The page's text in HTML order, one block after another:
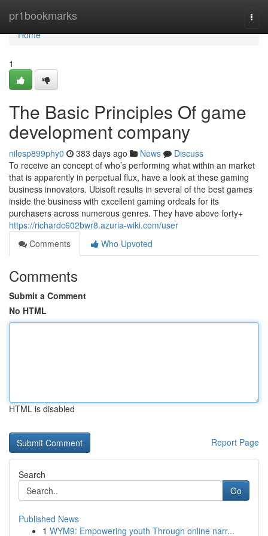
pr1bookmarks
Home
Home
1
The Basic Principles Of game
development company
nilesp899phy0 383 days ago News
Discuss
To receive an concept of who’s performing what within an market
that is apparently in perpetual flux, have a look at these gaming
business innovators. Ubisoft results in several of the best games
inside the business with excellent gaming ordeals for its
purchasers across numerous genres. They have above forty+
https://richardc602bwr8.azuria-wiki.com/user
Comments
Who Upvoted
Comments
Submit a Comment
No HTML
HTML is disabled
Report Page
Search
Go
Published News
1 WYM9: Empowering youth Through online narr...